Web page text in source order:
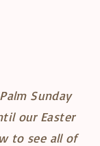
Sunday
our Easter
to see all of